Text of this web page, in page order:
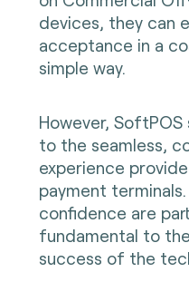
devices, they can
acceptance in a
simple way.
However,
to the seamless,
experience
payment
confidence are
fundamental to
success of the